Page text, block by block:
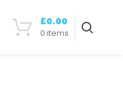
0items
£0.00